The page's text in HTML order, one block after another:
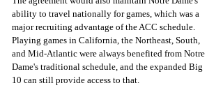
ability to travel nationally for games, which was a
major recruiting advantage of the ACC schedule.
Playing games in California, the Northeast, South,
and Mid-Atlantic were always benefited from Notre
Dame's traditional schedule, and the expanded Big
10 can still provide access to that.